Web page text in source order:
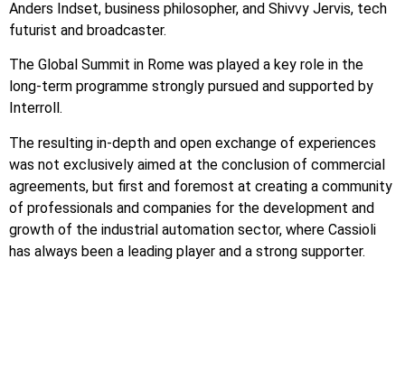
Anders Indset, business philosopher, and Shivvy Jervis, tech
futurist and broadcaster.
The Global Summit in Rome was played a key role in the
long-term programme strongly pursued and supported by
Interroll.
The resulting in-depth and open exchange of experiences
was not exclusively aimed at the conclusion of commercial
agreements, but first and foremost at creating a community
of professionals and companies for the development and
growth of the industrial automation sector, where Cassioli
has always been a leading player and a strong supporter.